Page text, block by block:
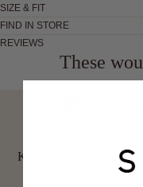
SIZE & FIT
FIND IN STORE
REVIEWS
These
Keep up to date, get